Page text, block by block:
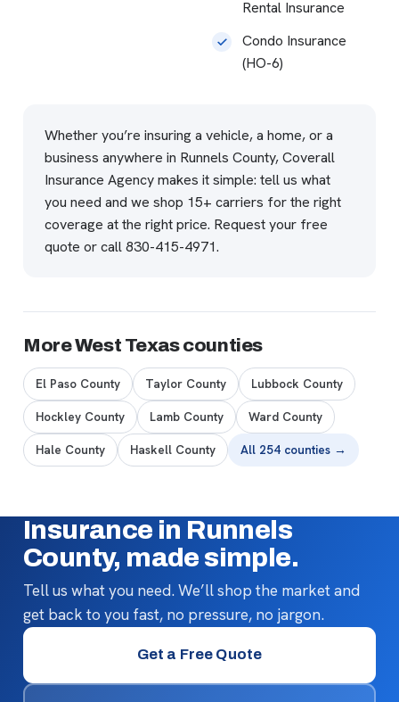
Rental Insurance
Condo Insurance
(HO-6)
Whether you’re insuring a vehicle, a home, or a
business anywhere in Runnels County, Coverall
Insurance Agency makes it simple: tell us what
you need and we shop 15+ carriers for the right
coverage at the right price. Request your free
quote or call830-415-4971.
More West Texas counties
El Paso County Taylor County Lubbock County
Hockley County Lamb County Ward County
Hale County Haskell County All 254 counties →
Insurance in Runnels
County, made simple.
Tell us what you need. We’ll shop the market and
get back to you fast, no pressure, no jargon.
Get a Free Quote